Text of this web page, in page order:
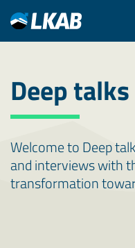
Deep talks
Welcome to Deep
and interviews with
transformation